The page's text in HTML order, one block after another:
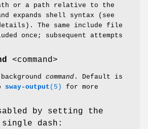
or a path relative to the
expands shell syntax (see
The same include file
once; subsequent attempts
<command>
command . Default is
sway-output (5)
for more
by setting the
single dash: